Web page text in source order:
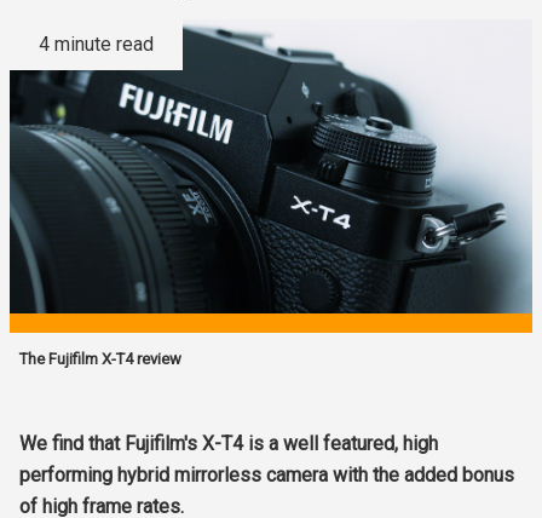
4 minute read
The Fujifilm X-T4 review
We find that Fujifilm's X-T4 is a well featured, high
performing hybrid mirrorless camera with the added bonus
of high frame rates.